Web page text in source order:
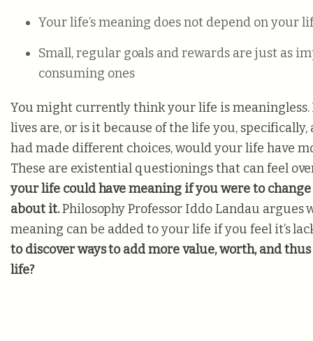
Your life’s meaning does not depend on your
Small, regular goals and rewards are just as
consuming ones
You might currently think your life is meaningless.
lives are, or is it because of the life you,
had made different choices, would your life have
These are existential questionings that can feel
your life could have meaning if you were to change
about it.Philosophy Professor Iddo Landau argues
meaning can be added to your life if you feel it’s
to discover ways to add more value, worth, and
life?